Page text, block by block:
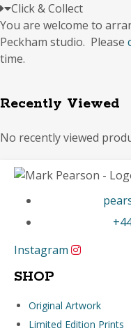
Click & Collect
You are welcome to
Peckham studio. Please
time.
Recently Viewed
No recently viewed
Instagram
SHOP
Original Artwork
Limited Edition Prints